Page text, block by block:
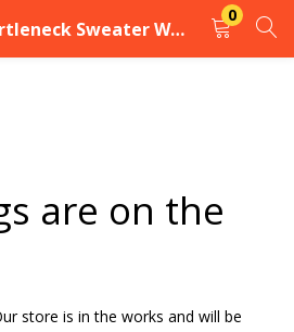
Slouchy Turtleneck Sweater Women’s
0
are on the
store is in the works and will be